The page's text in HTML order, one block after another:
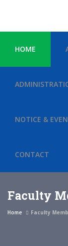
HOME
NOTICE &
CONTACT
Faculty
Home Faculty